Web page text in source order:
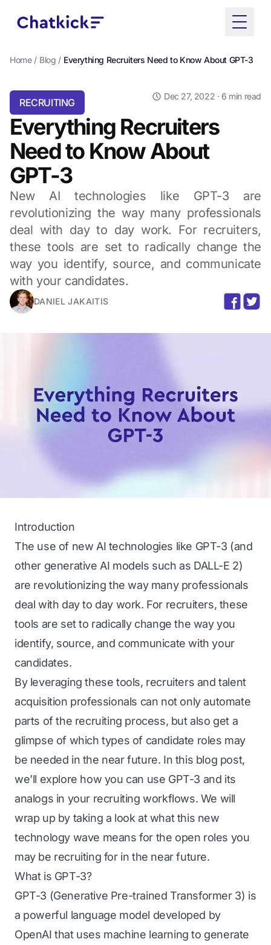
Toggle
Home / Blog / Everything Recruiters Need to Know About GPT-3
RECRUITING
Dec 27, 2022 · 6 min read
Everything Recruiters
Need to Know About
GPT-3
New AI technologies like GPT-3 are
revolutionizing the way many professionals
deal with day to day work. For recruiters,
these tools are set to radically change the
way you identify, source, and communicate
with your candidates.
DANIEL JAKAITIS
Introduction
The use of new AI technologies like GPT-3 (and
other generative AI models such as DALL-E 2)
are revolutionizing the way many professionals
deal with day to day work. For recruiters, these
tools are set to radically change the way you
identify, source, and communicate with your
candidates.
By leveraging these tools, recruiters and talent
acquisition professionals can not only automate
parts of the recruiting process, but also get a
glimpse of which types of candidate roles may
be needed in the near future. In this blog post,
we’ll explore how you can use GPT-3 and its
analogs in your recruiting workflows. We will
wrap up by taking a look at what this new
technology wave means for the open roles you
may be recruiting for in the near future.
What is GPT-3?
GPT-3 (Generative Pre-trained Transformer 3) is
a powerful language model developed by
OpenAI that uses machine learning to generate